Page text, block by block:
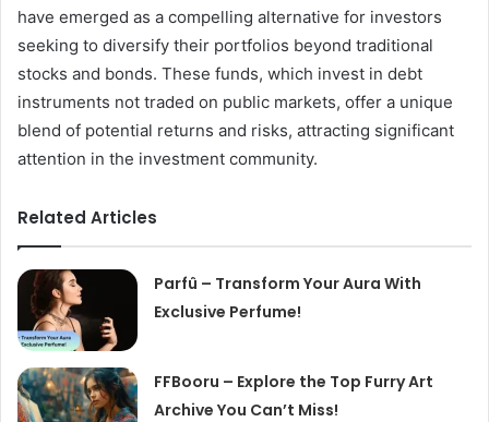
have emerged as a compelling alternative for investors
seeking to diversify their portfolios beyond traditional
stocks and bonds. These funds, which invest in debt
instruments not traded on public markets, offer a unique
blend of potential returns and risks, attracting significant
attention in the investment community.
Related Articles
Parfû – Transform Your Aura With
Exclusive Perfume!
FFBooru – Explore the Top Furry Art
Archive You Can’t Miss!